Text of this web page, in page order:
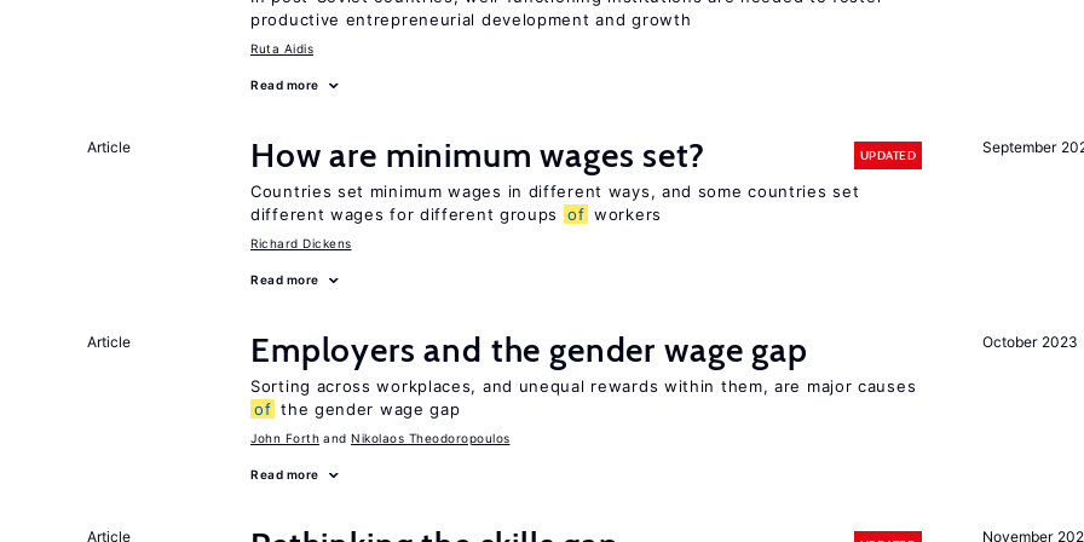
productive entrepreneurial development and growth
Ruta Aidis
Read more
September
Article How are minimum wages set? UPDATED
Countries set minimum wages in different ways, and some countries set
different wages for different groups
of workers
Richard Dickens
Read more
October 2023
Article Employers and the gender wage gap
Sorting across workplaces, and unequal rewards within them, are major causes
of the gender wage gap
John Forth Nikolaos Theodoropoulos
Read more
November
Article